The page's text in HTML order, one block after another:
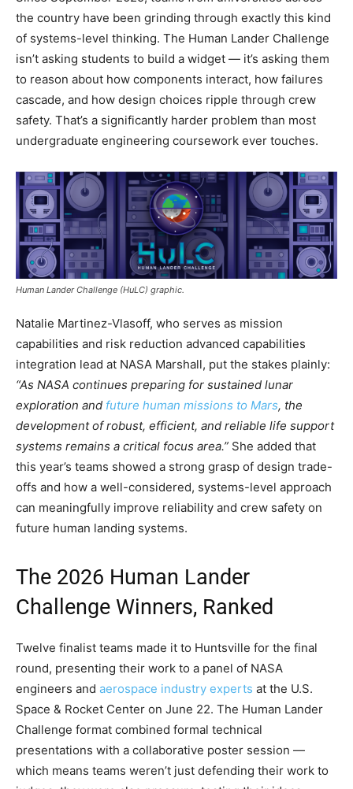
the country have been grinding through exactly this kind
of systems-level thinking. The Human Lander Challenge
isn’t asking students to build a widget — it’s asking them
to reason about how components interact, how failures
cascade, and how design choices ripple through crew
safety. That’s a significantly harder problem than most
undergraduate engineering coursework ever touches.
Human Lander Challenge (HuLC) graphic.
Natalie Martinez-Vlasoff, who serves as mission
capabilities and risk reduction advanced capabilities
integration lead at NASA Marshall, put the stakes plainly:
“As NASA continues preparing for sustained lunar
exploration and future human missions to Mars, the
development of robust, efficient, and reliable life support
systems remains a critical focus area.” She added that
this year’s teams showed a strong grasp of design trade-
offs and how a well-considered, systems-level approach
can meaningfully improve reliability and crew safety on
future human landing systems.
The 2026 Human Lander
Challenge Winners, Ranked
Twelve finalist teams made it to Huntsville for the final
round, presenting their work to a panel of NASA
engineers and aerospace industry experts at the U.S.
Space & Rocket Center on June 22. The Human Lander
Challenge format combined formal technical
presentations with a collaborative poster session —
which means teams weren’t just defending their work to